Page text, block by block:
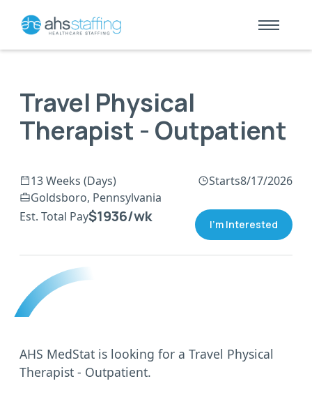
Travel Physical
Therapist - Outpatient
13 Weeks (Days) Starts8/17/2026
Goldsboro, Pennsylvania
Est. Total Pay$1936/wk I'm Interested
AHS MedStat is looking for a Travel Physical
Therapist - Outpatient.